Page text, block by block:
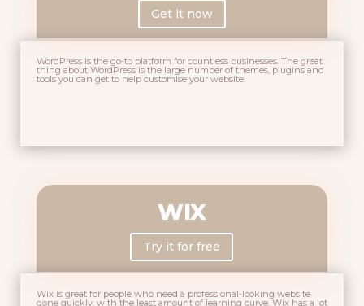
Get it now
WordPress is the go-to platform for countless businesses. The great
thing about WordPress is the large number of themes, plugins and
tools you can get to help customise your website.
WIX
Try it for free
Wix is great for people who need a professional-looking website
done quickly, with the least amount of learning curve. Wix has a lot